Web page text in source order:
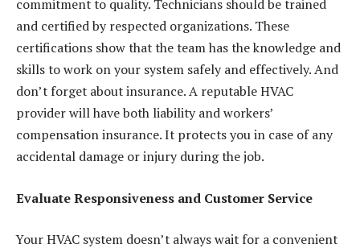
commitment to quality. Technicians should be trained
and certified by respected organizations. These
certifications show that the team has the knowledge and
skills to work on your system safely and effectively. And
don’t forget about insurance. A reputable HVAC
provider will have both liability and workers’
compensation insurance. It protects you in case of any
accidental damage or injury during the job.
Evaluate Responsiveness and Customer Service
Your HVAC system doesn’t always wait for a convenient